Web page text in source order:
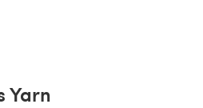
Yarn